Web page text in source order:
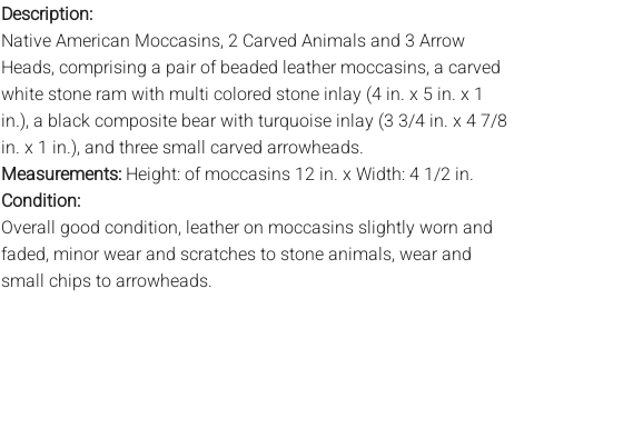
Description:
Native American Moccasins, 2 Carved Animals and 3 Arrow
Heads, comprising a pair of beaded leather moccasins, a carved
white stone ram with multi colored stone inlay (4 in. x 5 in. x 1
in.), a black composite bear with turquoise inlay (3 3/4 in. x 4 7/8
in. x 1 in.), and three small carved arrowheads.
Measurements: Height: of moccasins 12 in. x Width: 4 1/2 in.
Condition:
Overall good condition, leather on moccasins slightly worn and
faded, minor wear and scratches to stone animals, wear and
small chips to arrowheads.